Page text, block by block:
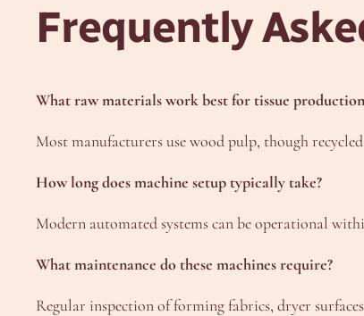
Frequently
What raw materials work best for tissue
Most manufacturers use wood pulp, though
How long does machine setup typically take?
Modern automated systems can be operational
What maintenance do these machines require?
Regular inspection of forming fabrics, dryer